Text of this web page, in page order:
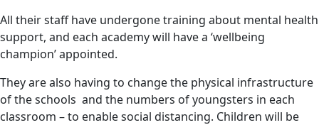
All their staff have undergone training about mental health
support, and each academy will have a ‘wellbeing
champion’ appointed.
They are also having to change the physical infrastructure
of the schools and the numbers of youngsters in each
classroom – to enable social distancing. Children will be